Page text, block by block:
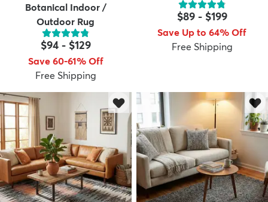
Kids New Arrivals Trending
Botanical Indoor /
Outdoor Rug
$94- $129
Save 60-61% Off
Free Shipping
$89- $199
Save Up to 64% Off
Free Shipping